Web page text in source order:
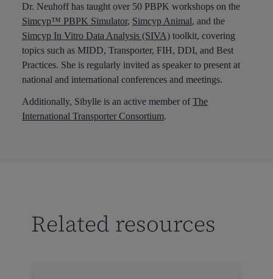
Dr. Neuhoff has taught over 50 PBPK workshops on the
Simcyp™ PBPK Simulator, Simcyp Animal, and the
Simcyp In Vitro Data Analysis (SIVA)toolkit, covering
topics such as MIDD, Transporter, FIH, DDI, and Best
Practices. She is regularly invited as speaker to present at
national and international conferences and meetings.
Additionally, Sibylle is an active member ofThe
International Transporter Consortium.
Related resources